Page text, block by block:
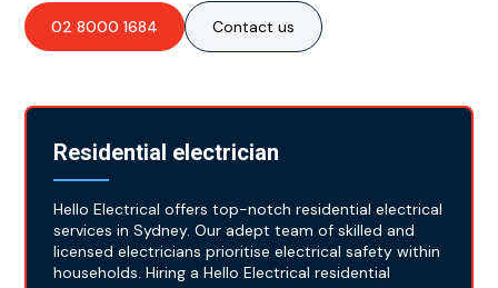
02 8000 1684 Contact us
Residential electrician
Hello Electrical offers top-notch residential electrical
services in Sydney. Our adept team of skilled and
licensed electricians prioritise electrical safety within
households. Hiring a Hello Electrical residential